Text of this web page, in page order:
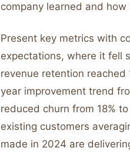
company learned and
Present key metrics with
expectations, where it fell
revenue retention reached
year improvement trend
reduced churn from 18%
existing customers
made in 2024 are